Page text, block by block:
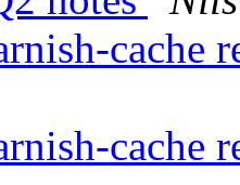
cache
cache